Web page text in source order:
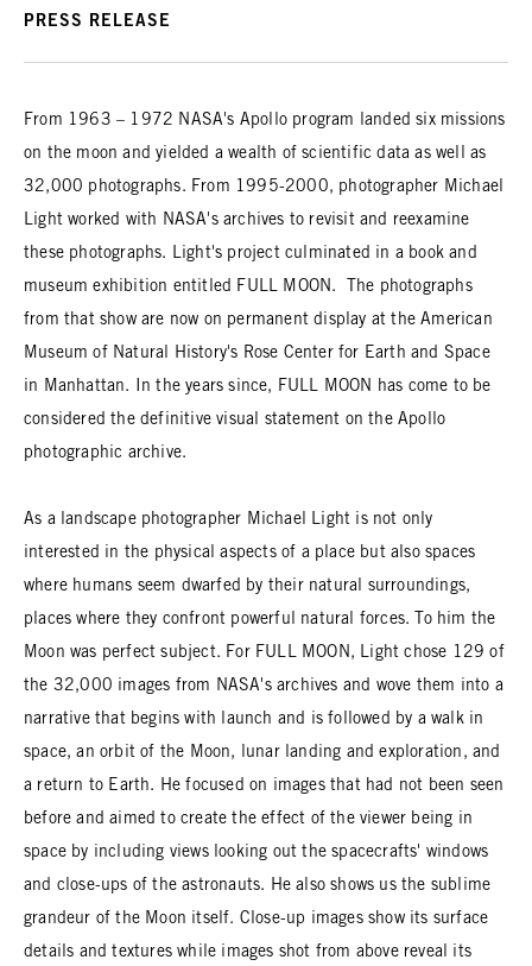
PRESS RELEASE
From 1963 – 1972 NASA's Apollo program landed six missions
on the moon and yielded a wealth of scientific data as well as
32,000 photographs. From 1995-2000, photographer Michael
Light worked with NASA's archives to revisit and reexamine
these photographs. Light's project culminated in a book and
museum exhibition entitled FULL MOON. The photographs
from that show are now on permanent display at the American
Museum of Natural History's Rose Center for Earth and Space
in Manhattan. In the years since, FULL MOON has come to be
considered the definitive visual statement on the Apollo
photographic archive.
As a landscape photographer Michael Light is not only
interested in the physical aspects of a place but also spaces
where humans seem dwarfed by their natural surroundings,
places where they confront powerful natural forces. To him the
Moon was perfect subject. For FULL MOON, Light chose 129 of
the 32,000 images from NASA's archives and wove them into a
narrative that begins with launch and is followed by a walk in
space, an orbit of the Moon, lunar landing and exploration, and
a return to Earth. He focused on images that had not been seen
before and aimed to create the effect of the viewer being in
space by including views looking out the spacecrafts' windows
and close-ups of the astronauts. He also shows us the sublime
grandeur of the Moon itself. Close-up images show its surface
details and textures while images shot from above reveal its